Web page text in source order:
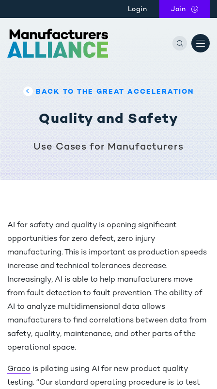
Login Join the
BACK TO THE GREAT ACCELERATION
Quality and Safety
Use Cases for Manufacturers
AI for safety and quality is opening significant
opportunities for zero defect, zero injury
manufacturing. This is important as production speeds
increase and technical tolerances decrease.
Increasingly, AI is able to help manufacturers move
from fault detection to fault prevention. The ability of
AI to analyze multidimensional data allows
manufacturers to find correlations between data from
safety, quality, maintenance, and other parts of the
operational space.
Graco is piloting using AI for new product quality
testing. “Our standard operating procedure is to test